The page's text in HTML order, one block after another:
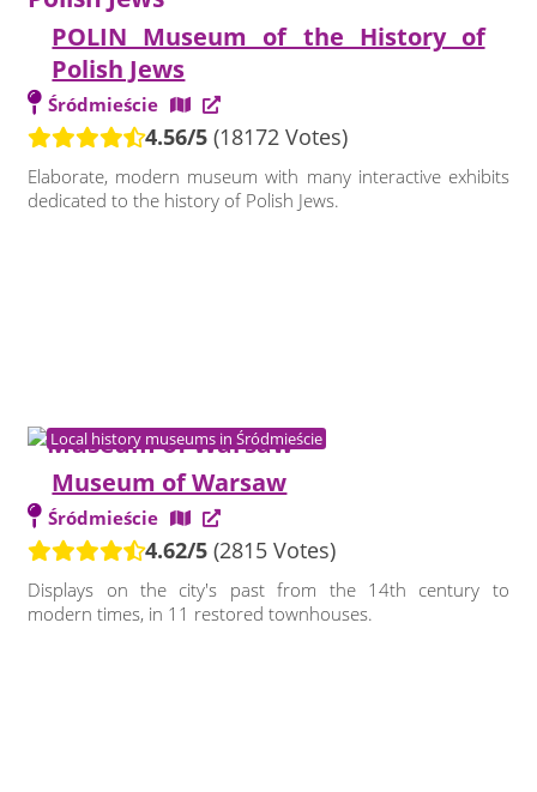
POLIN Museum of the History of
Polish Jews
Śródmieście
4.56/5 (18172 Votes)
Elaborate, modern museum with many interactive exhibits
dedicated to the history of Polish Jews.
Local history museums in Śródmieście
Museum of Warsaw
Śródmieście
4.62/5 (2815 Votes)
Displays on the city's past from the 14th century to
modern times, in 11 restored townhouses.